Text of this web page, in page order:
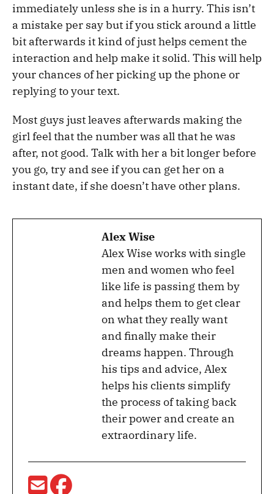
immediately unless she is in a hurry. This isn’t
a mistake per say but if you stick around a little
bit afterwards it kind of just helps cement the
interaction and help make it solid. This will help
your chances of her picking up the phone or
replying to your text.
Most guys just leaves afterwards making the
girl feel that the number was all that he was
after, not good. Talk with her a bit longer before
you go, try and see if you can get her on a
instant date, if she doesn’t have other plans.
Alex Wise
Alex Wise works with single
men and women who feel
like life is passing them by
and helps them to get clear
on what they really want
and finally make their
dreams happen. Through
his tips and advice, Alex
helps his clients simplify
the process of taking back
their power and create an
extraordinary life.